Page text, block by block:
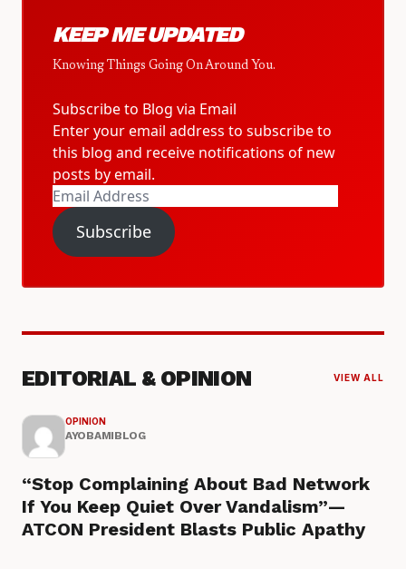
KEEP ME UPDATED
Knowing Things Going On Around You.
Subscribe to Blog via Email
Enter your email address to subscribe to
this blog and receive notifications of new
posts by email.
Email
Address
Subscribe
EDITORIAL & OPINION VIEW ALL
OPINION
AYOBAMIBLOG
“Stop Complaining About Bad Network
If You Keep Quiet Over Vandalism”—
ATCON President Blasts Public Apathy